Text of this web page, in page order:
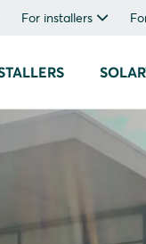
For installers